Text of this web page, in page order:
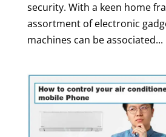
security. With a keen home
assortment of electronic
machines can be associated...